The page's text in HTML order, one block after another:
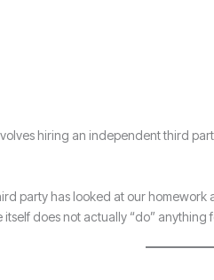
hiring an independent third
party has looked at our
does not actually “do”